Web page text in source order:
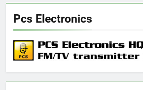
Pcs Electronics